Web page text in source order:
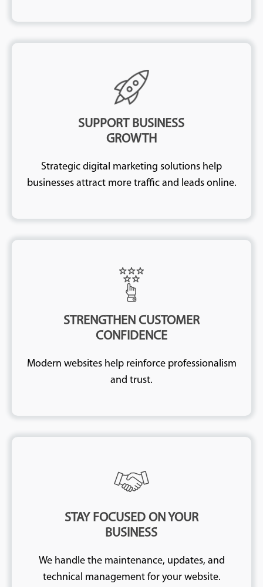
SUPPORT BUSINESS
GROWTH
Strategic digital marketing solutions help
businesses attract more traffic and leads online.
STRENGTHEN CUSTOMER
CONFIDENCE
Modern websites help reinforce professionalism
and trust.
STAY FOCUSED ON YOUR
BUSINESS
We handle the maintenance, updates, and
technical management for your website.